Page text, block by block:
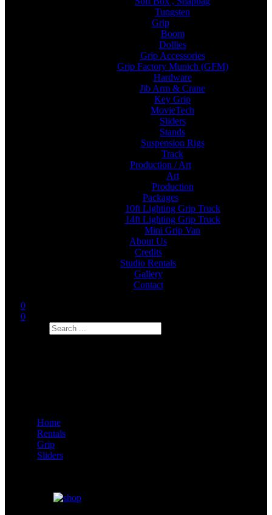
Tungsten
Grip
Boom
Dollies
Grip Accessories
Grip Factory Munich (GFM)
Hardware
Jib Arm & Crane
Key Grip
MovieTech
Sliders
Stands
Suspension Rigs
Track
Production / Art
Art
Production
Packages
10ft Lighting Grip Truck
14ft Lighting Grip Truck
Mini Grip Van
About Us
Credits
Studio Rentals
Gallery
Contact
0
0
Home
Rentals
Grip
Sliders